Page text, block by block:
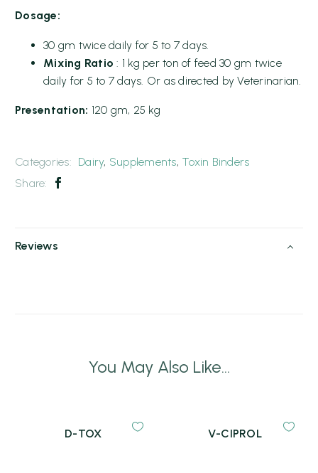
Dosage:
30 gm twice daily for 5 to 7 days.
Mixing Ratio : 1 kg per ton of feed 30 gm twice
daily for 5 to 7 days. Or as directed by Veterinarian.
Presentation: 120 gm, 25 kg
Categories: Dairy, Supplements, Toxin Binders
Share:
Reviews
You May Also Like...
D-TOX V-CIPROL